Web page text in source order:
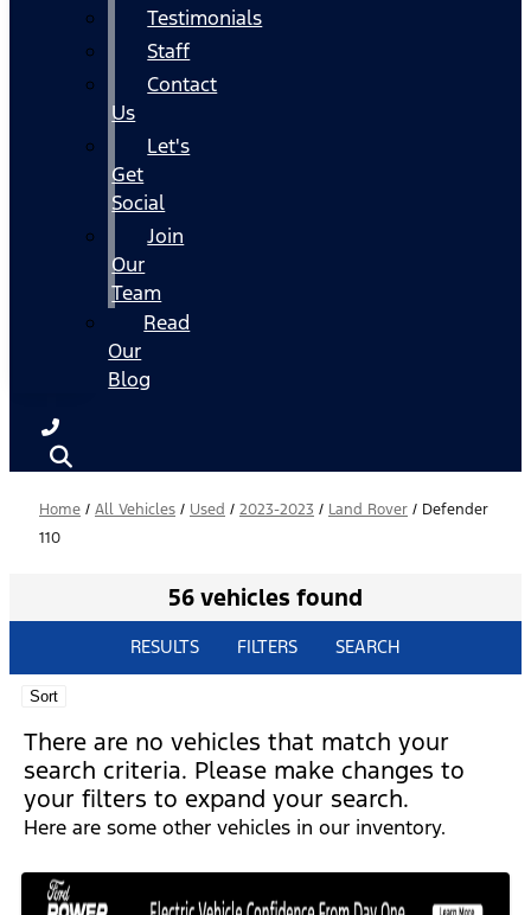
Testimonials
Staff
Contact
Us
Let's
Get
Social
Join
Our
Team
Read
Our
Blog
Home / All Vehicles / Used / 2023-2023 / Land Rover / Defender
110
56 vehicles found
RESULTS FILTERS SEARCH
Sort
There are no vehicles that match your
search criteria. Please make changes to
your filters to expand your search.
Here are some other vehicles in our inventory.